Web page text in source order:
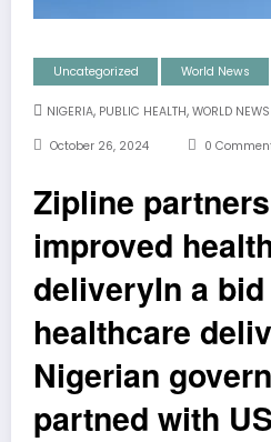
Uncategorized World News
NIGERIA, PUBLIC HEALTH, WORLD NEWS
October 26, 2024 0
Zipline
improved
deliveryIn a
healthcare
Nigerian
partned with